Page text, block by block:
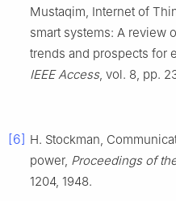
Mustaqim, Internet of
smart systems: A review
trends and prospects for
IEEE Access, vol. 8, pp.
[6] H. Stockman,
power, Proceedings of
1204, 1948.